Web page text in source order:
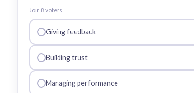
Join 8voters
Giving feedback
Building trust
Managing performance